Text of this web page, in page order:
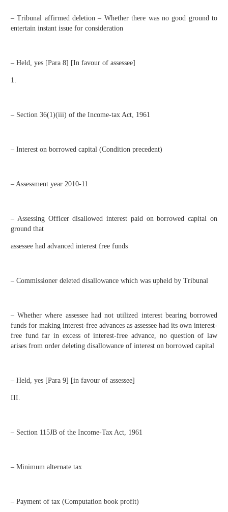
– Tribunal affirmed deletion – Whether there was no good ground to
entertain instant issue for consideration
– Held, yes [Para 8] [In favour of assessee]
1.
– Section 36(1)(iii) of the Income-tax Act, 1961
– Interest on borrowed capital (Condition precedent)
– Assessment year 2010-11
– Assessing Officer disallowed interest paid on borrowed capital on
ground that
assessee had advanced interest free funds
– Commissioner deleted disallowance which was upheld by Tribunal
– Whether where assessee had not utilized interest bearing borrowed
funds for making interest-free advances as assessee had its own interest-
free fund far in excess of interest-free advance, no question of law
arises from order deleting disallowance of interest on borrowed capital
– Held, yes [Para 9] [in favour of assessee]
III.
– Section 115JB of the Income-Tax Act, 1961
– Minimum alternate tax
– Payment of tax (Computation book profit)